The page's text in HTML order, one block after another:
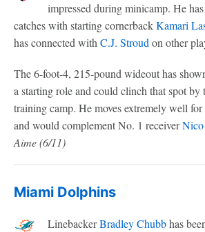
impressed during minicamp. He
catches with starting cornerbackKamari
has connected with C.J. Stroud on other
The 6-foot-4, 215-pound wideout has
a starting role and could clinch that spot by
training camp. He moves extremely well
and would complement No. 1 receiver
Aime(6/11)
Miami Dolphins
LinebackerBradley Chubbhas